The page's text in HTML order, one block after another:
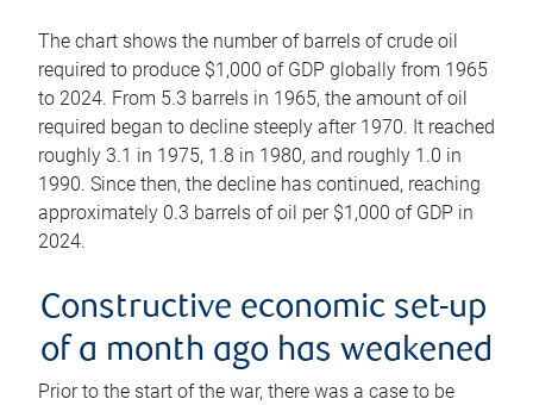
The chart shows the number of barrels of crude oil
required to produce $1,000 of GDP globally from 1965
to 2024. From 5.3 barrels in 1965, the amount of oil
required began to decline steeply after 1970. It reached
roughly 3.1 in 1975, 1.8 in 1980, and roughly 1.0 in
1990. Since then, the decline has continued, reaching
approximately 0.3 barrels of oil per $1,000 of GDP in
2024.
Constructive economic set-up
of a month ago has weakened
Prior to the start of the war, there was a case to be